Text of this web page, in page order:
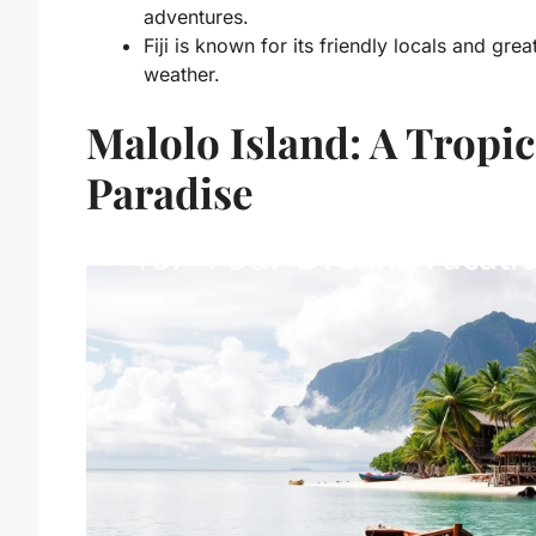
adventures.
Fiji is known for its friendly locals and
weather.
Malolo Island: A
Paradise